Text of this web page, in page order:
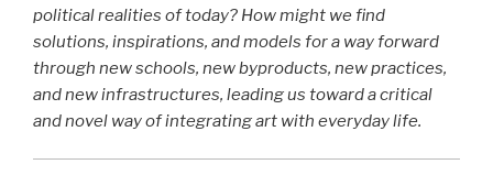
political realities of today? How might we find
solutions, inspirations, and models for a way forward
through new schools, new byproducts, new practices,
and new infrastructures, leading us toward a critical
and novel way of integrating art with everyday life.